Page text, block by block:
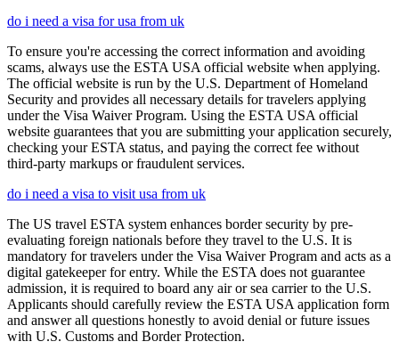
do i need a visa for usa from uk
To ensure you're accessing the correct information and avoiding
scams, always use the ESTA USA official website when applying.
The official website is run by the U.S. Department of Homeland
Security and provides all necessary details for travelers applying
under the Visa Waiver Program. Using the ESTA USA official
website guarantees that you are submitting your application securely,
checking your ESTA status, and paying the correct fee without
third-party markups or fraudulent services.
do i need a visa to visit usa from uk
The US travel ESTA system enhances border security by pre-
evaluating foreign nationals before they travel to the U.S. It is
mandatory for travelers under the Visa Waiver Program and acts as a
digital gatekeeper for entry. While the ESTA does not guarantee
admission, it is required to board any air or sea carrier to the U.S.
Applicants should carefully review the ESTA USA application form
and answer all questions honestly to avoid denial or future issues
with U.S. Customs and Border Protection.